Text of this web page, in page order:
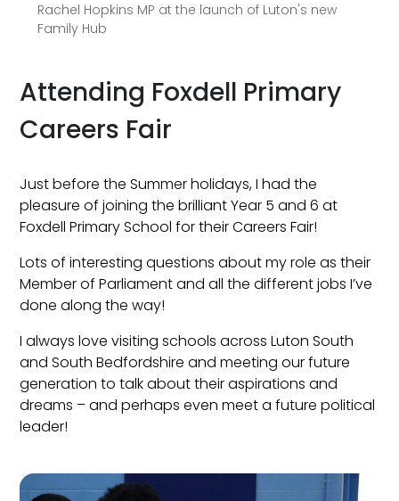
Rachel Hopkins MP at the launch of Luton's new
Family Hub
Attending Foxdell Primary
Careers Fair
Just before the Summer holidays, I had the
pleasure of joining the brilliant Year 5 and 6 at
Foxdell Primary School for their Careers Fair!
Lots of interesting questions about my role as their
Member of Parliament and all the different jobs I’ve
done along the way!
I always love visiting schools across Luton South
and South Bedfordshire and meeting our future
generation to talk about their aspirations and
dreams – and perhaps even meet a future political
leader!